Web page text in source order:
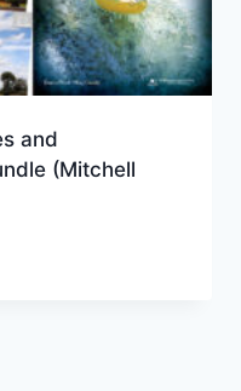
and
(Mitchell